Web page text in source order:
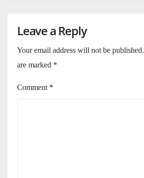
Leave a Reply
Your email address will not be published.
are marked *
Comment *